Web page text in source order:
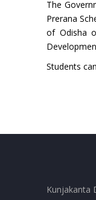
The
Prerana
of Odisha
Students
Kunjakanta